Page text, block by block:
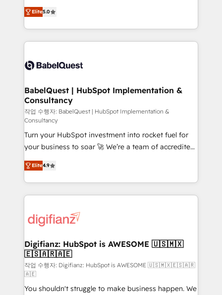
- Dashboards, lifecycle campaigns, and lead
nurturing sequences. - Cross-hub setup across
scalable retainers. Let’s make HubSpot your most
powerful growth engine. Built to convert, scale, and
complexity, so your team can put HubSpot to work...
Welcome to our Profile! We help with: • CRM
implementation, reports, workflows, and team
training • CRM migration from Salesforce, Pipedrive,
custom API integrations • AI governance for
Boutique 'Elite' team of 12 • 150+ clients across Sales
Hub, Marketing Hub, Service Hub, Data Hub and
CMS • ISO/IEC 27001:2022, ISO 9001:2015, and ISO
42001:2023 certified - the AI management standard •
GuardHub: our AI governance framework, built on
ISO 42001 Ready for the next step? Click the 👈
'𝗖𝗼𝗻𝘁𝗮𝗰𝘁 𝗯𝘂𝘀𝗶𝗻𝗲𝘀𝘀' button to get in touch (𝘸𝘦'𝘳𝘦
𝘴𝘶𝘱𝘦𝘳 𝘳𝘦𝘴𝘱𝘰𝘯𝘴𝘪𝘷𝘦)
Elite5.0
BabelQuest | HubSpot Implementation &
Consultancy
작업 수행자: BabelQuest | HubSpot Implementation &
Consultancy
Turn your HubSpot investment into rocket fuel for
your business to soar 🚀 We’re a team of accredited
HubSpot experts ready to help you. We can
implement the platform into complex business
environments, optimise what you've got and make
sure you can actually use it, build your website in
for you and execute it on HubSpot. We are on the
framework, meaning we've been accredited by
HubSpot and vetted by the CCS, which means we
can support public sector companies as well the
other ones listed in our profile. Our services: -
HubSpot implementation - HubSpot CMS website
Elite4.9
Digifianz: HubSpot is AWESOME 🇺🇸🇲🇽
🇪🇸🇦🇷🇦🇪
작업 수행자: Digifianz: HubSpot is AWESOME 🇺🇸🇲🇽🇪🇸🇦🇷
🇦🇪
You shouldn't struggle to make business happen. We